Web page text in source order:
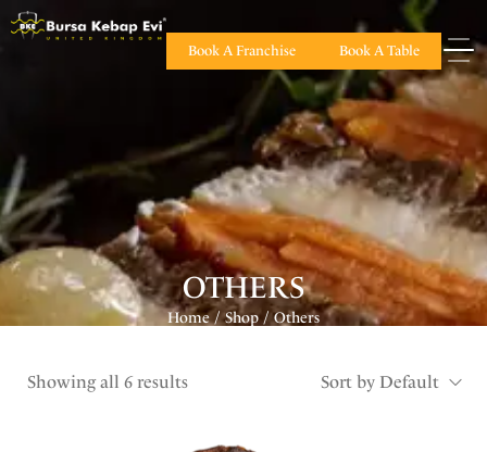
Book A Franchise Book A Table
OTHERS
Home / Shop / Others
Showing all 6 results Sort by Default